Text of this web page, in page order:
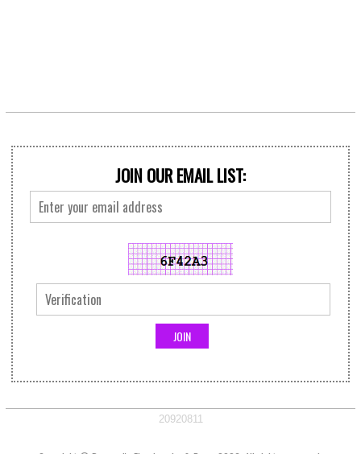
JOIN OUR EMAIL LIST:
20920811